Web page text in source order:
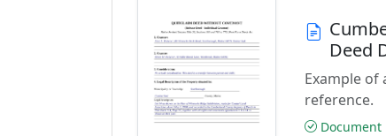
Deed
Example
reference.
Document